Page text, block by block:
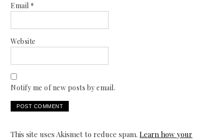
Email *
Website
Notify me of new posts by email.
This site uses Akismet to reduce spam.Learn how your